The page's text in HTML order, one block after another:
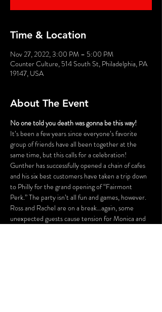
Time & Location
Nov 27, 2022, 3:00 PM – 5:00 PM
Counter Culture, 514 South St, Philadelphia, PA
19147, USA
About The Event
No one told you death was gonna be this way!
It’s been a few years since everyone’s favorite
group of friends have all been together at the
same time, but this calls for a celebration!
Gunther has successfully opened a chain of cafes
and his six best customers have taken a trip down
to Philly for the grand opening of “Fairmont
Perk.” The party isn’t all fun and games, however.
Ross and Rachel are on a break…again, some
unexpected guests cause tension for Monica and